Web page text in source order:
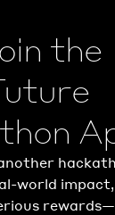
the
world